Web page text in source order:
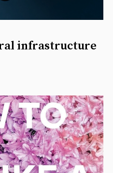
infrastructure